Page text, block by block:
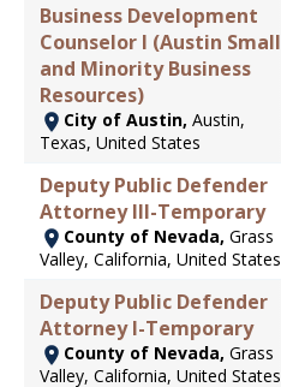
Business Development
Counselor I (Austin Small
and Minority Business
Resources)
City of Austin, Austin,
Texas, United States
Deputy Public Defender
Attorney III-Temporary
County of Nevada, Grass
Valley, California, United States
Deputy Public Defender
Attorney I-Temporary
County of Nevada, Grass
Valley, California, United States